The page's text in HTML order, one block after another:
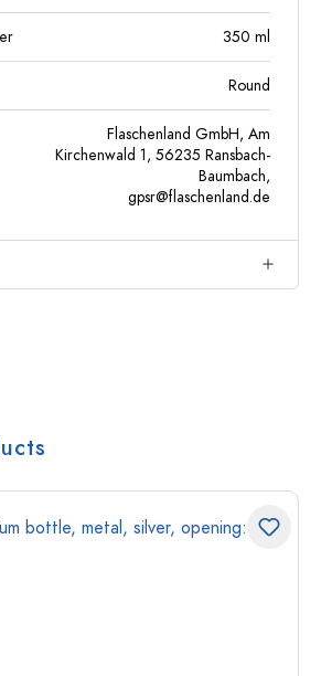
350 ml
Round
Flaschenland GmbH, Am
Kirchenwald 1, 56235 Ransbach-
Baumbach,
gpsr@flaschenland.de